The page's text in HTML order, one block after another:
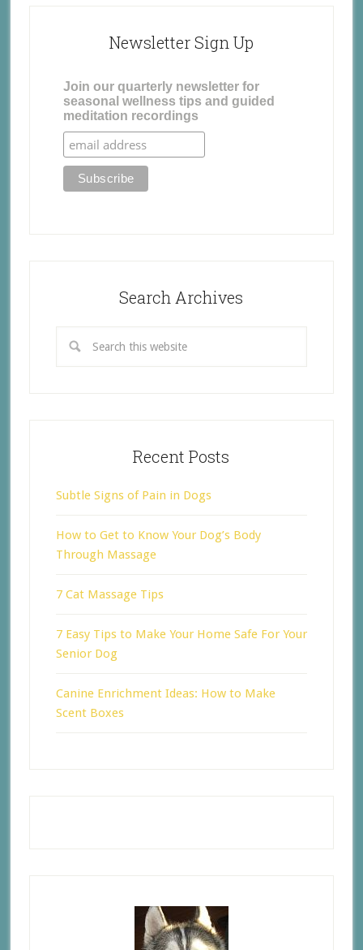
Newsletter Sign Up
Join our quarterly newsletter for
seasonal wellness tips and guided
meditation recordings
Search Archives
Recent Posts
Subtle Signs of Pain in Dogs
How to Get to Know Your Dog’s Body
Through Massage
7 Cat Massage Tips
7 Easy Tips to Make Your Home Safe For Your
Senior Dog
Canine Enrichment Ideas: How to Make
Scent Boxes